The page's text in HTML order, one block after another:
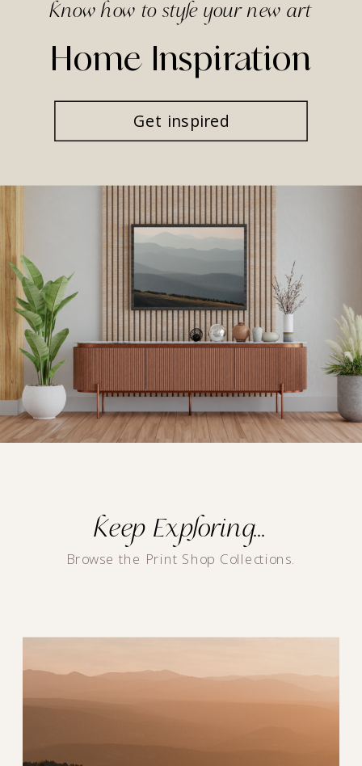
Home Inspiration
Know how to style your new art
Get inspired
Browse the Print Shop Collections.
Keep Exploring...